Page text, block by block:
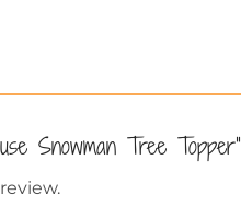
Snowman Tree Topper”